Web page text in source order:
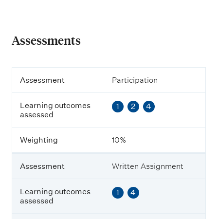
Assessments
A
e
s
s
e
n
t
L
e
a
Assessment Participation
Learning outcomes
assessed
1 2 4
Weighting 10%
Assessment Written Assignment
Learning outcomes
assessed
1 4